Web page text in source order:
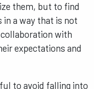
them, but to find
in a way that is not
with
expectations and
to avoid falling into